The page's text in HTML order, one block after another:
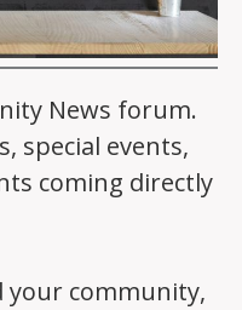
News forum.
special events,
coming directly
your community,